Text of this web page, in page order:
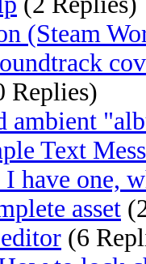
(Steam
Replies)
ambient
Text
have one,
asset
(6